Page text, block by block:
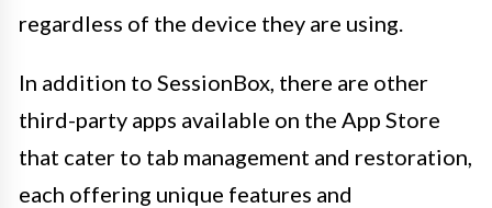
regardless of the device they are using.
In addition to SessionBox, there are other
third-party apps available on the App Store
that cater to tab management and restoration,
each offering unique features and